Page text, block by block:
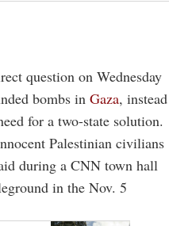
question on Wednesday
bombs in Gaza, instead
for a two-state solution.
Palestinian civilians
during a CNN town hall
in the Nov. 5